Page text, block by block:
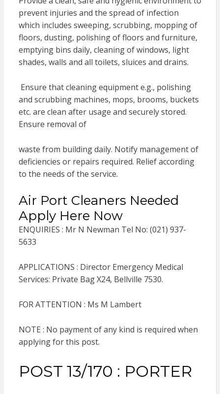
prevent injuries and the spread of infection
which includes sweeping, scrubbing, mopping of
floors, dusting, polishing of floors and furniture,
emptying bins daily, cleaning of windows, light
shades, walls and all toilets, sluices and drains.
Ensure that cleaning equipment e.g., polishing
and scrubbing machines, mops, brooms, buckets
etc. are clean after usage and securely stored.
Ensure removal of
waste from building daily. Notify management of
deficiencies or repairs required. Relief according
to the needs of the service.
Air Port Cleaners Needed
Apply Here Now
ENQUIRIES : Mr N Newman Tel No: (021) 937-
5633
APPLICATIONS : Director Emergency Medical
Services: Private Bag X24, Bellville 7530.
FOR ATTENTION : Ms M Lambert
NOTE : No payment of any kind is required when
applying for this post.
POST 13/170 : PORTER